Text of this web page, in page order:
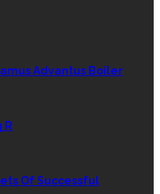
Advantus Boiler
R
Of Successful